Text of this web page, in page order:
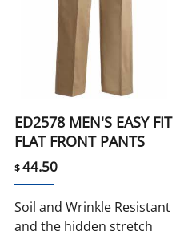
ED2578 MEN'S EASY FIT
FLAT FRONT PANTS
$44.50
Soil and Wrinkle Resistant
and the hidden stretch